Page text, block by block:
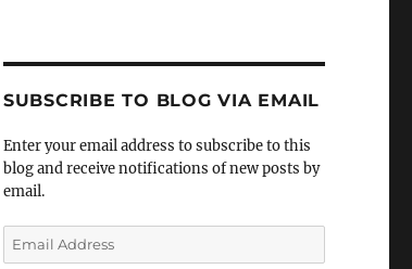
SUBSCRIBE TO BLOG VIA EMAIL
Enter your email address to subscribe to this
blog and receive notifications of new posts by
email.
Email
Address